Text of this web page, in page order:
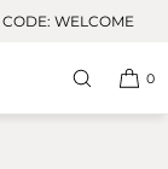
WELCOME
0